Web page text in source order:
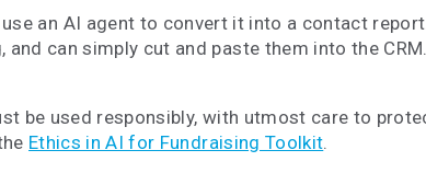
an AI agent to convert it into a contact
can simply cut and paste them into the
be used responsibly, with utmost care to
Ethics in AI for Fundraising Toolkit.